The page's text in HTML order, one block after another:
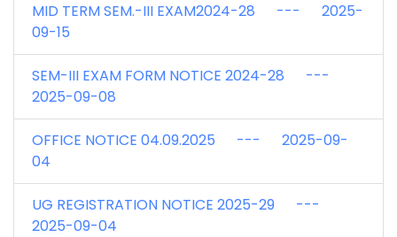
MID TERM SEM.-III EXAM2024-28 --- 2025-
09-15
SEM-III EXAM FORM NOTICE 2024-28 ---
2025-09-08
OFFICE NOTICE 04.09.2025 --- 2025-09-
04
UG REGISTRATION NOTICE 2025-29 ---
2025-09-04